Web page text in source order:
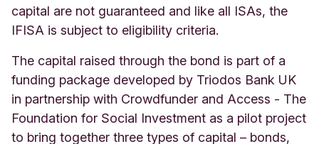
capital are not guaranteed and like all ISAs, the
IFISA is subject to eligibility criteria.
The capital raised through the bond is part of a
funding package developed by Triodos Bank UK
in partnership with Crowdfunder and Access - The
Foundation for Social Investment as a pilot project
to bring together three types of capital – bonds,